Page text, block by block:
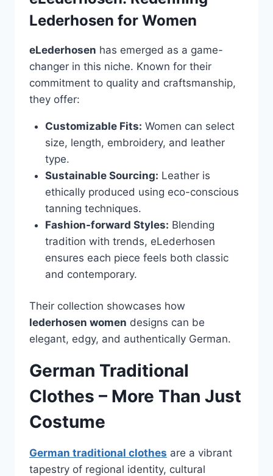
Lederhosen for Women
eLederhosen has emerged as a game-
changer in this niche. Known for their
commitment to quality and craftsmanship,
they offer:
Customizable Fits: Women can select
size, length, embroidery, and leather
type.
Sustainable Sourcing: Leather is
ethically produced using eco-conscious
tanning techniques.
Fashion-forward Styles: Blending
tradition with trends, eLederhosen
ensures each piece feels both classic
and contemporary.
Their collection showcases how
lederhosen women designs can be
elegant, edgy, and authentically German.
German Traditional
Clothes – More Than Just
Costume
German traditional clothes are a vibrant
tapestry of regional identity, cultural